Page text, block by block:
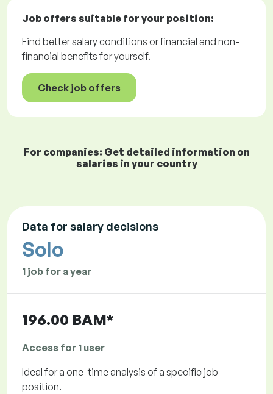
Job offers suitable for your position:
Find better salary conditions or financial and non-
financial benefits for yourself.
Check job offers
For companies: Get detailed information on
salaries in your country
Data for salary decisions
Solo
1 job for a year
196.00 BAM*
Access for 1 user
Ideal for a one-time analysis of a specific job
position.